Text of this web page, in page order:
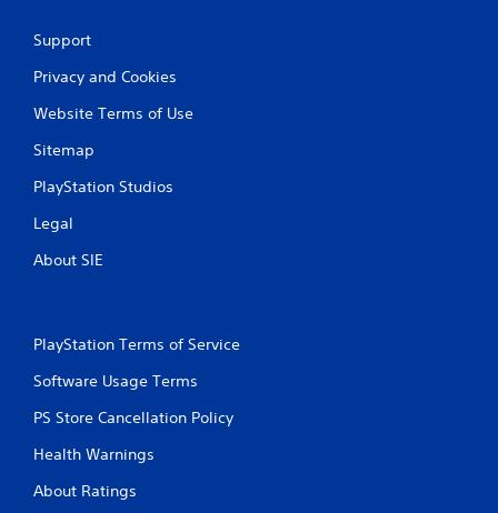
Support
Privacy and Cookies
Website Terms of Use
Sitemap
PlayStation Studios
Legal
About SIE
PlayStation Terms of Service
Software Usage Terms
PS Store Cancellation Policy
Health Warnings
About Ratings